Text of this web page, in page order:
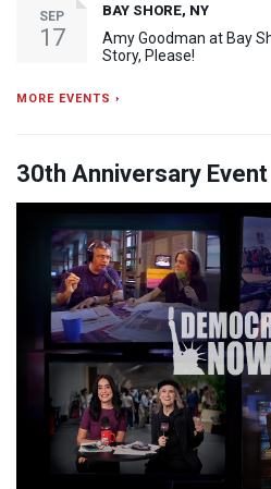
SEP
17
BAY SHORE, NY
Amy Goodman at Bay
Story, Please!
MORE EVENTS ›
30th Anniversary Event